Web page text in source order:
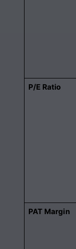
P/E Ratio
PAT Margin